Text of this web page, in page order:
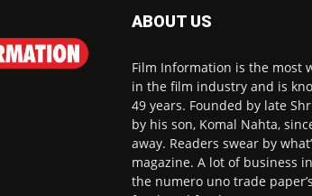
ABOUT US
Film Information is the most
in the film industry and is
49 years. Founded by late
by his son, Komal Nahta,
away. Readers swear by
magazine. A lot of business
the numero uno trade